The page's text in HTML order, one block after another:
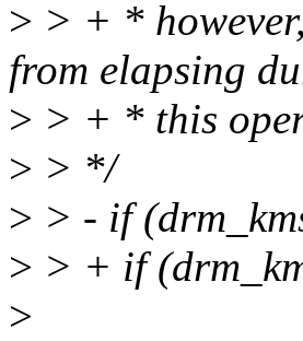
> > + *
from elapsing
> > + * this
> > */
> > - if
> > + if
>